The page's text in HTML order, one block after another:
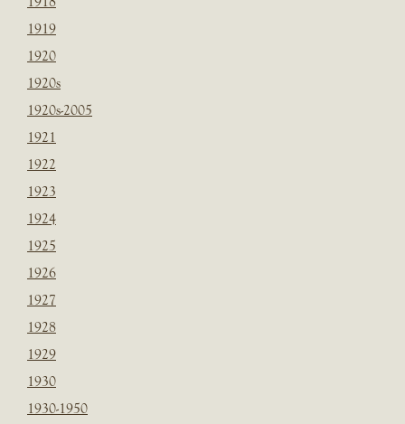
1919
1920
1920s
1920s-2005
1921
1922
1923
1924
1925
1926
1927
1928
1929
1930
1930-1950